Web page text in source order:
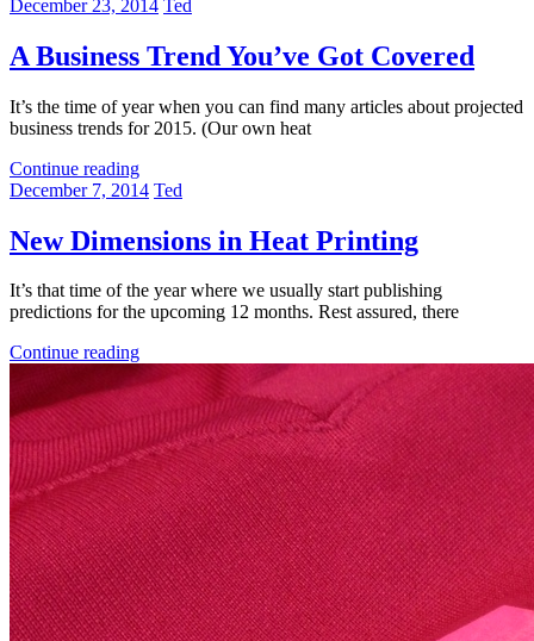
December 23, 2014 Ted
A Business Trend You’ve Got Covered
It’s the time of year when you can find many articles about projected
business trends for 2015. (Our own heat
Continue reading
December 7, 2014 Ted
New Dimensions in Heat Printing
It’s that time of the year where we usually start publishing
predictions for the upcoming 12 months. Rest assured, there
Continue reading